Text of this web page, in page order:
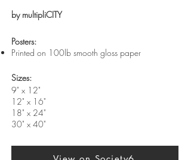
by multipliCITY
​Posters:
Printed on 100lb smooth gloss paper
Sizes:
9" x 12"
12" x 16"
18" x 24"
30" x 40"